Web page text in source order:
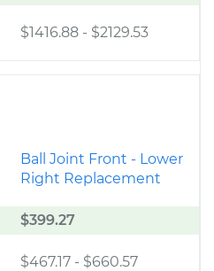
$1416.88 - $2129.53
Ball Joint Front - Lower
Right Replacement
$399.27
$467.17 - $660.57